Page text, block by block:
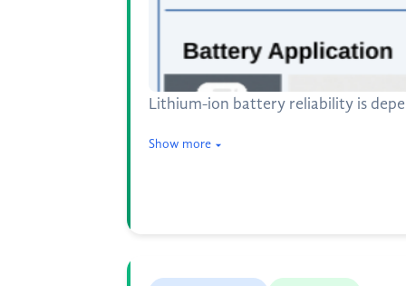
Lithium-ion battery reliability is
Show more